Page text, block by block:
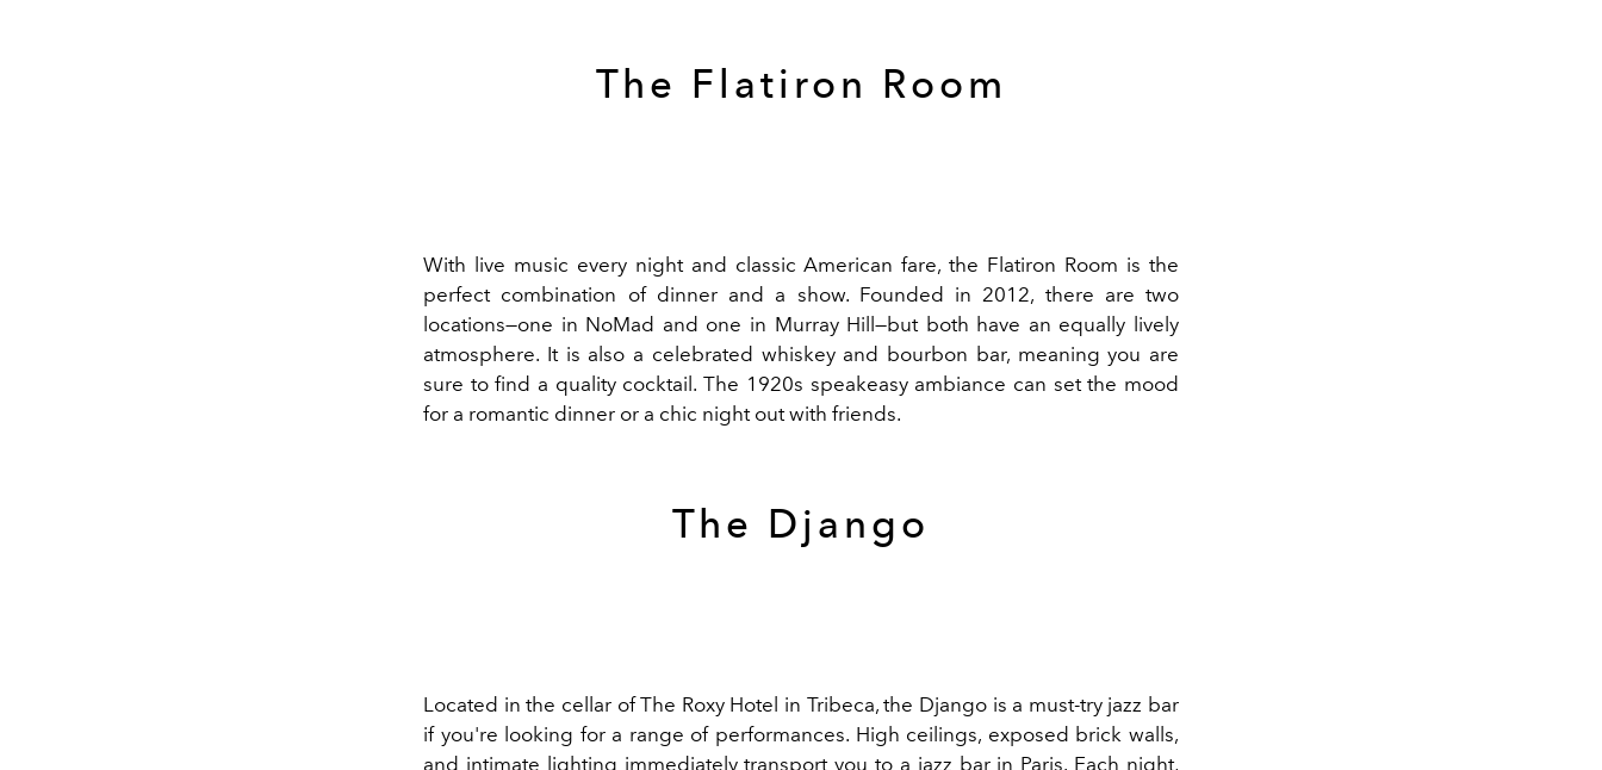
The Flatiron Room
With live music every night and classic American fare, the Flatiron Room is the
perfect combination of dinner and a show. Founded in 2012, there are two
locations—one in NoMad and one in Murray Hill—but both have an equally lively
atmosphere. It is also a celebrated whiskey and bourbon bar, meaning you are
sure to find a quality cocktail. The 1920s speakeasy ambiance can set the mood
for a romantic dinner or a chic night out with friends.
The Django
Located in the cellar of The Roxy Hotel in Tribeca, the Django is a must-try jazz bar
if you're looking for a range of performances. High ceilings, exposed brick walls,
and intimate lighting immediately transport you to a jazz bar in Paris. Each night,